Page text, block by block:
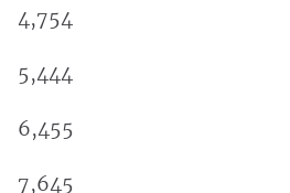
4,754
5,444
6,455
7,645